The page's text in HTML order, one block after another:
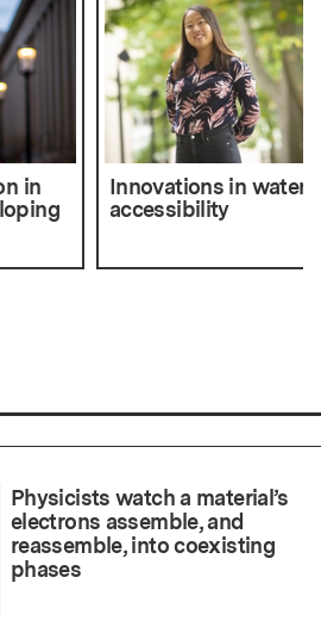
in
Innovations in water
accessibility
Physicists watch a material’s
electrons assemble, and
reassemble, into coexisting
phases